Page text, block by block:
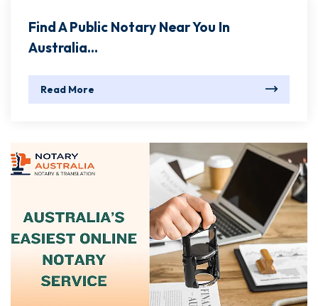
Find A Public Notary Near You In
Australia...
Read More